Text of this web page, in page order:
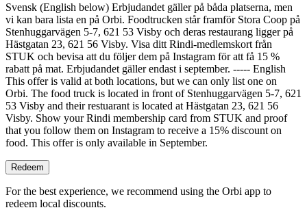
Svensk (English below) Erbjudandet gäller på båda platserna, men
vi kan bara lista en på Orbi. Foodtrucken står framför Stora Coop på
Stenhuggarvägen 5-7, 621 53 Visby och deras restaurang ligger på
Hästgatan 23, 621 56 Visby. Visa ditt Rindi-medlemskort från
STUK och bevisa att du följer dem på Instagram för att få 15 %
rabatt på mat. Erbjudandet gäller endast i september. ----- English
This offer is valid at both locations, but we can only list one on
Orbi. The food truck is located in front of Stenhuggarvägen 5-7, 621
53 Visby and their restuarant is located at Hästgatan 23, 621 56
Visby. Show your Rindi membership card from STUK and proof
that you follow them on Instagram to receive a 15% discount on
food. This offer is only available in September.
Redeem
For the best experience, we recommend using the Orbi app to
redeem local discounts.